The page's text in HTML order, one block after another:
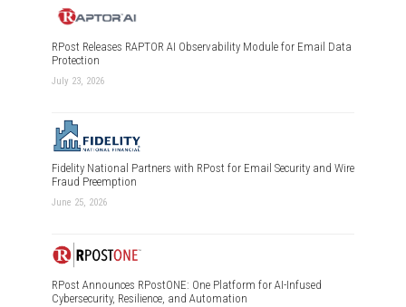
RPost Releases RAPTOR AI Observability Module for Email Data
Protection
July 23, 2026
Fidelity National Partners with RPost for Email Security and Wire
Fraud Preemption
June 25, 2026
RPost Announces RPostONE: One Platform for AI-Infused
Cybersecurity, Resilience, and Automation